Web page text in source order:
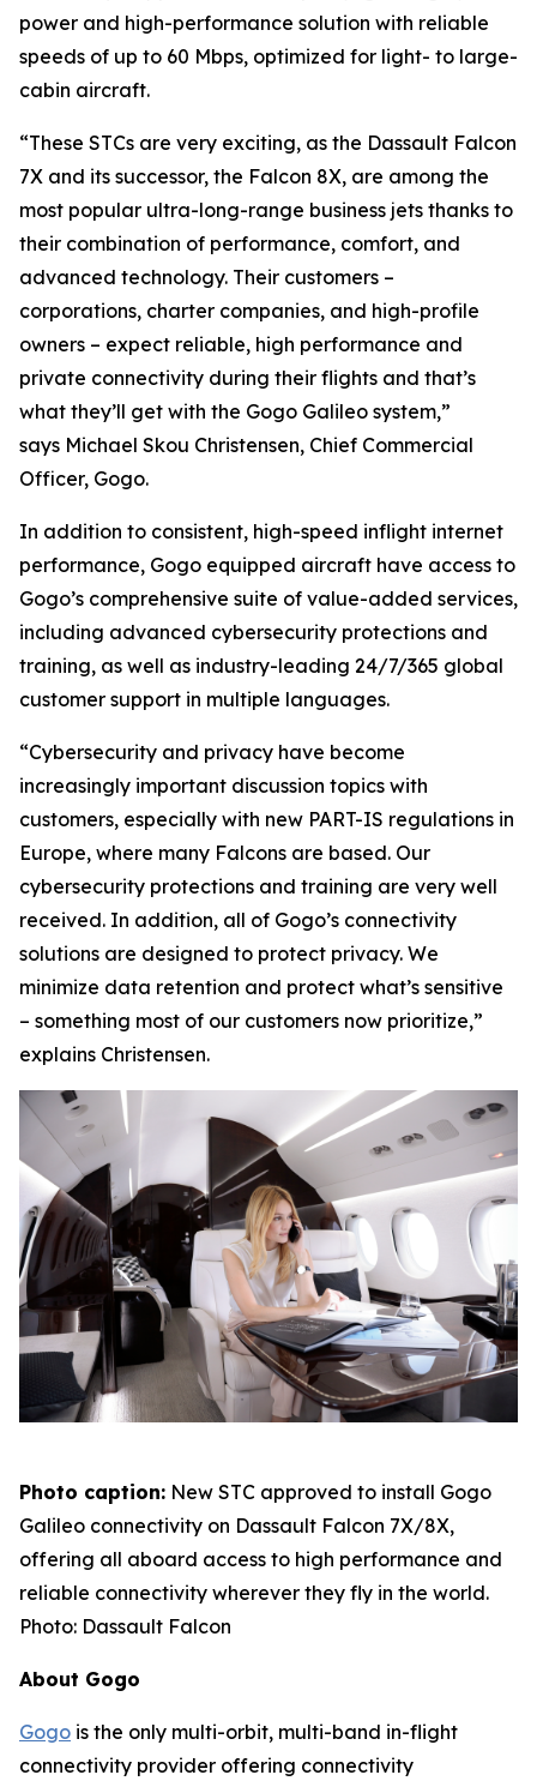
power and high-performance solution with reliable
speeds of up to 60 Mbps, optimized for light- to large-
cabin aircraft.
“These STCs are very exciting, as the Dassault Falcon
7X and its successor, the Falcon 8X, are among the
most popular ultra-long-range business jets thanks to
their combination of performance, comfort, and
advanced technology. Their customers –
corporations, charter companies, and high-profile
owners – expect reliable, high performance and
private connectivity during their flights and that’s
what they’ll get with the Gogo Galileo system,”
says Michael Skou Christensen, Chief Commercial
Officer, Gogo.
In addition to consistent, high-speed inflight internet
performance, Gogo equipped aircraft have access to
Gogo’s comprehensive suite of value-added services,
including advanced cybersecurity protections and
training, as well as industry-leading 24/7/365 global
customer support in multiple languages.
“Cybersecurity and privacy have become
increasingly important discussion topics with
customers, especially with new PART-IS regulations in
Europe, where many Falcons are based. Our
cybersecurity protections and training are very well
received. In addition, all of Gogo’s connectivity
solutions are designed to protect privacy. We
minimize data retention and protect what’s sensitive
– something most of our customers now prioritize,”
explains Christensen.
Photo caption: New STC approved to install Gogo
Galileo connectivity on Dassault Falcon 7X/8X,
offering all aboard access to high performance and
reliable connectivity wherever they fly in the world.
Photo: Dassault Falcon
About Gogo
Gogo is the only multi-orbit, multi-band in-flight
connectivity provider offering connectivity